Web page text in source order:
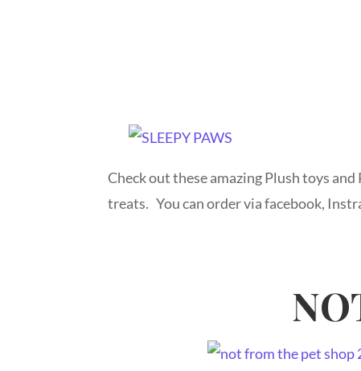
Check out these amazing Plush toys
treats. You can order via facebook,